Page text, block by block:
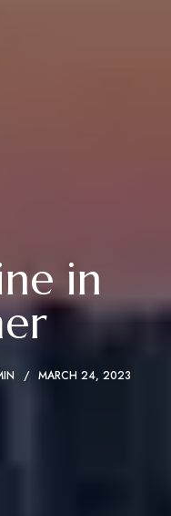
in
MARCH 24, 2023